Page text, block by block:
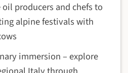
producers and chefs to
alpine festivals with
immersion – explore